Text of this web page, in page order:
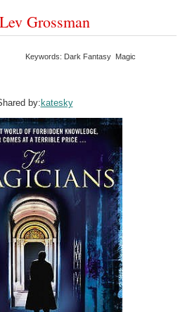
Grossman
Keywords: Dark Fantasy Magic
by:katesky